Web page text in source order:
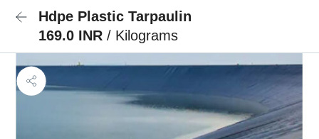
Hdpe Plastic Tarpaulin
169.0 INR / Kilograms